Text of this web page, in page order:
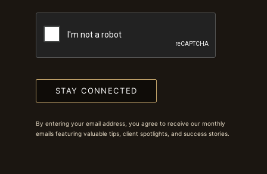
STAY CONNECTED
By entering your email address, you agree to receive our monthly
emails featuring valuable tips, client spotlights, and success stories.